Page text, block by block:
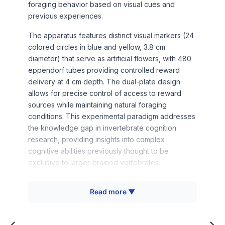
foraging behavior based on visual cues and
previous experiences.
The apparatus features distinct visual markers (24
colored circles in blue and yellow, 3.8 cm
diameter) that serve as artificial flowers, with 480
eppendorf tubes providing controlled reward
delivery at 4 cm depth. The dual-plate design
allows for precise control of access to reward
sources while maintaining natural foraging
conditions. This experimental paradigm addresses
the knowledge gap in invertebrate cognition
research, providing insights into complex
cognitive abilities previously thought to be
exclusive to larger-brained vertebrates.
Read more ▼